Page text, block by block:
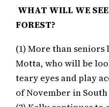
WHAT WILL WE
FOREST?
(1) More than seniors
Motta, who will be
teary eyes and play
of November in South